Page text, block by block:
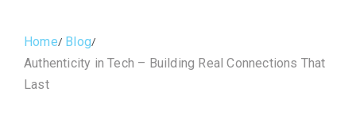
Home Blog
Authenticity in Tech – Building Real Connections That
Last